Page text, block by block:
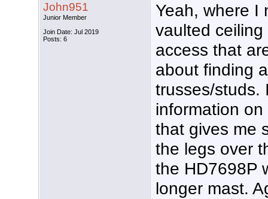
John951
Junior Member
Join Date: Jul 2019
Posts: 6
Yeah, where I
vaulted
access that
about finding
trusses/studs.
information
that gives me
the legs over
the HD7698P
longer mast.